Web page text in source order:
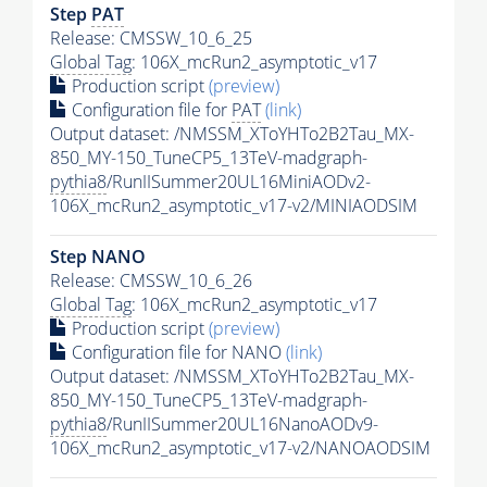
Step PAT
Release: CMSSW_10_6_25
Global Tag: 106X_mcRun2_asymptotic_v17
Production script(preview)
Configuration file for PAT(link)
Output dataset: /NMSSM_XToYHTo2B2Tau_MX-
850_MY-150_TuneCP5_13TeV-madgraph-
pythia8/RunIISummer20UL16MiniAODv2-
106X_mcRun2_asymptotic_v17-v2/MINIAODSIM
Step NANO
Release: CMSSW_10_6_26
Global Tag: 106X_mcRun2_asymptotic_v17
Production script(preview)
Configuration file for NANO(link)
Output dataset: /NMSSM_XToYHTo2B2Tau_MX-
850_MY-150_TuneCP5_13TeV-madgraph-
pythia8/RunIISummer20UL16NanoAODv9-
106X_mcRun2_asymptotic_v17-v2/NANOAODSIM